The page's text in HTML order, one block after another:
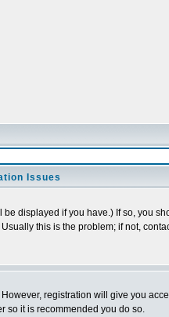
Issues
displayed if you have.) If so, you
this is the problem; if not,
registration will give you
so it is recommended you do so.